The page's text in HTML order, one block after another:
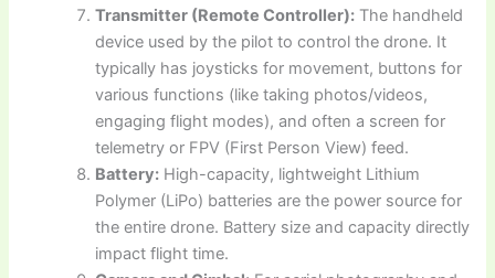
Transmitter (Remote Controller): The handheld
device used by the pilot to control the drone. It
typically has joysticks for movement, buttons for
various functions (like taking photos/videos,
engaging flight modes), and often a screen for
telemetry or FPV (First Person View) feed.
Battery: High-capacity, lightweight Lithium
Polymer (LiPo) batteries are the power source for
the entire drone. Battery size and capacity directly
impact flight time.